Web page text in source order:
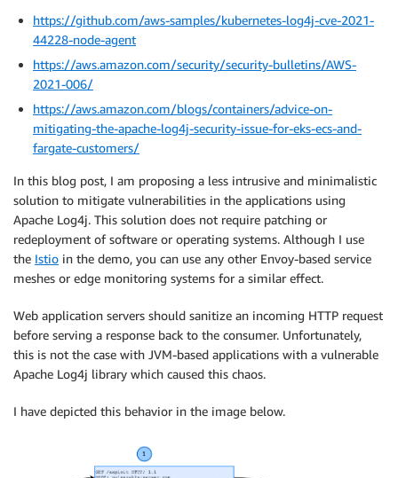
https://github.com/aws-samples/kubernetes-log4j-cve-2021-
44228-node-agent
https://aws.amazon.com/security/security-bulletins/AWS-
2021-006/
https://aws.amazon.com/blogs/containers/advice-on-
mitigating-the-apache-log4j-security-issue-for-eks-ecs-and-
fargate-customers/
In this blog post, I am proposing a less intrusive and minimalistic
solution to mitigate vulnerabilities in the applications using
Apache Log4j. This solution does not require patching or
redeployment of software or operating systems. Although I use
the Istio in the demo, you can use any other Envoy-based service
meshes or edge monitoring systems for a similar effect.
Web application servers should sanitize an incoming HTTP request
before serving a response back to the consumer. Unfortunately,
this is not the case with JVM-based applications with a vulnerable
Apache Log4j library which caused this chaos.
I have depicted this behavior in the image below.